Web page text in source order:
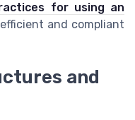
for using an
and compliant
and